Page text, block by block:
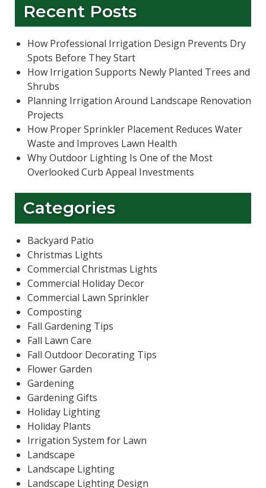
Recent Posts
How Professional Irrigation Design Prevents Dry
Spots Before They Start
How Irrigation Supports Newly Planted Trees and
Shrubs
Planning Irrigation Around Landscape Renovation
Projects
How Proper Sprinkler Placement Reduces Water
Waste and Improves Lawn Health
Why Outdoor Lighting Is One of the Most
Overlooked Curb Appeal Investments
Categories
Backyard Patio
Christmas Lights
Commercial Christmas Lights
Commercial Holiday Decor
Commercial Lawn Sprinkler
Composting
Fall Gardening Tips
Fall Lawn Care
Fall Outdoor Decorating Tips
Flower Garden
Gardening
Gardening Gifts
Holiday Lighting
Holiday Plants
Irrigation System for Lawn
Landscape
Landscape Lighting
Landscape Lighting Design